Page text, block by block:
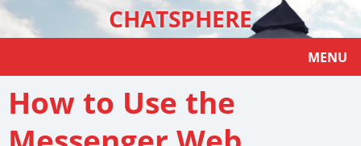
CHATSPHERE
MENU
How to Use the